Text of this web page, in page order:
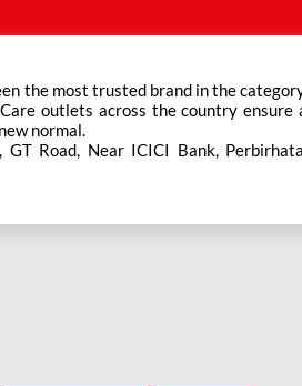
normal.
Road, Near ICICI Bank,